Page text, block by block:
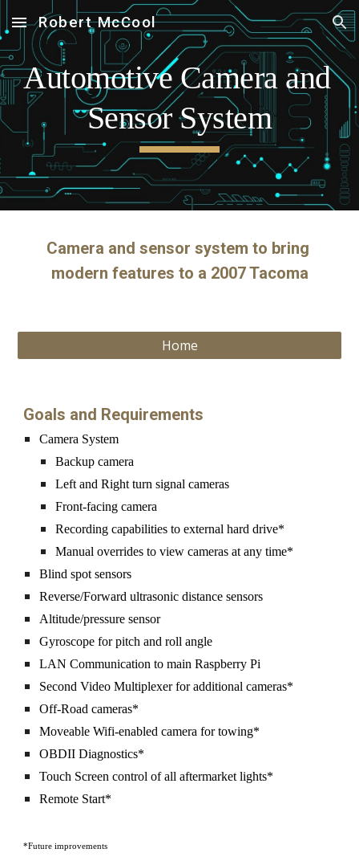
Skip to main content Skip to navigation
Robert McCool
Automotive Camera and
Sensor System
Camera and sensor system to bring
modern features to a 2007 Tacoma
Home
Goals and Requirements
Camera System
Backup camera
Left and Right turn signal cameras
Front-facing camera
Recording capabilities to external hard drive*
Manual overrides to view cameras at any time*
Blind spot sensors
Reverse/Forward ultrasonic distance sensors
Altitude/pressure sensor
Gyroscope for pitch and roll angle
LAN Communication to main Raspberry Pi
Second Video Multiplexer for additional cameras*
Off-Road cameras*
Moveable Wifi-enabled camera for towing*
OBDII Diagnostics*
Touch Screen control of all aftermarket lights*
Remote Start*
*Future improvements